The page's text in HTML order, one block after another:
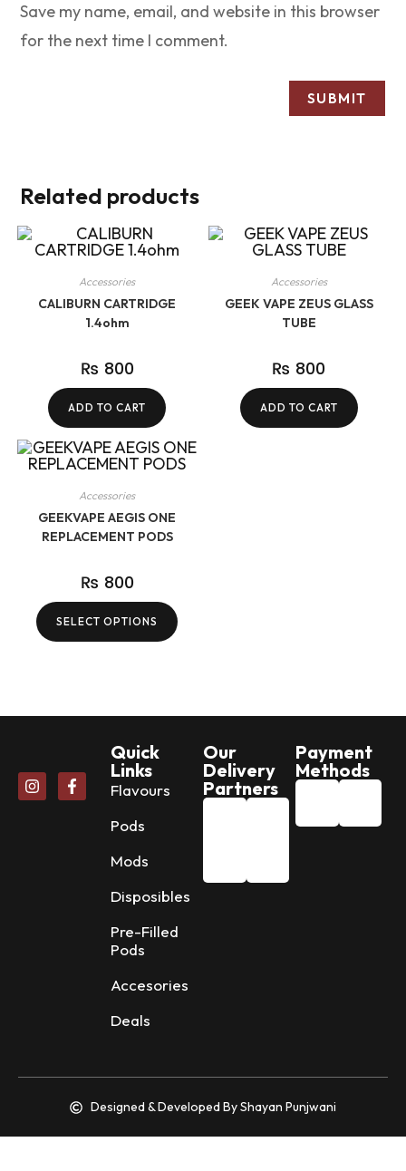
Save my name, email, and website in this browser
for the next time I comment.
Related products
Accessories
CALIBURN CARTRIDGE
1.4ohm
₨ 800
ADD TO CART
Accessories
GEEK VAPE ZEUS GLASS
TUBE
₨ 800
ADD TO CART
Accessories
GEEKVAPE AEGIS ONE
REPLACEMENT PODS
₨ 800
SELECT OPTIONS
Quick
Links
Flavours
Pods
Mods
Disposibles
Pre-Filled
Pods
Accesories
Deals
Our
Delivery
Partners
Payment
Methods
Designed & Developed By Shayan Punjwani